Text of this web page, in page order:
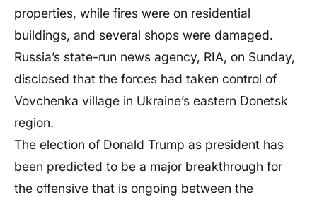
properties, while fires were on residential
buildings, and several shops were damaged.
Russia’s state-run news agency, RIA, on Sunday,
disclosed that the forces had taken control of
Vovchenka village in Ukraine’s eastern Donetsk
region.
The election of Donald Trump as president has
been predicted to be a major breakthrough for
the offensive that is ongoing between the